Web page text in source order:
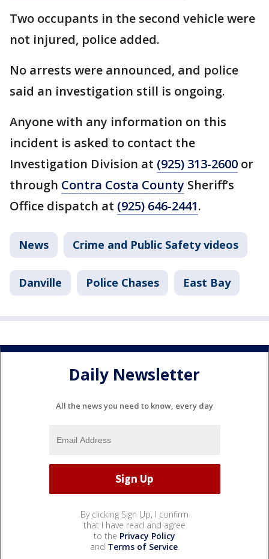
Two occupants in the second vehicle were
not injured, police added.
No arrests were announced, and police
said an investigation still is ongoing.
Anyone with any information on this
incident is asked to contact the
Investigation Division at (925) 313-2600 or
through Contra Costa County Sheriff’s
Office dispatch at (925) 646-2441.
News Crime and Public Safety videos
Danville Police Chases East Bay
Daily Newsletter
All the news you need to know, every day
By clicking Sign Up, I confirm
that I have read and agree
to the Privacy Policy
and Terms of Service.